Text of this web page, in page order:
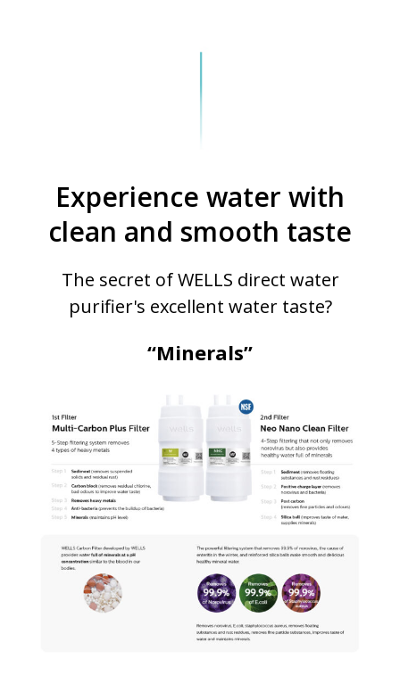
Experience water with
clean and smooth taste
The secret of WELLS direct water
purifier's excellent water taste?
“Minerals”